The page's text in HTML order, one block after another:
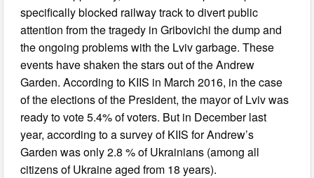
specifically blocked railway track to divert public
attention from the tragedy in Gribovichi the dump and
the ongoing problems with the Lviv garbage. These
events have shaken the stars out of the Andrew
Garden. According to KIIS in March 2016, in the case
of the elections of the President, the mayor of Lviv was
ready to vote 5.4% of voters. But in December last
year, according to a survey of KIIS for Andrew’s
Garden was only 2.8 % of Ukrainians (among all
citizens of Ukraine aged from 18 years).